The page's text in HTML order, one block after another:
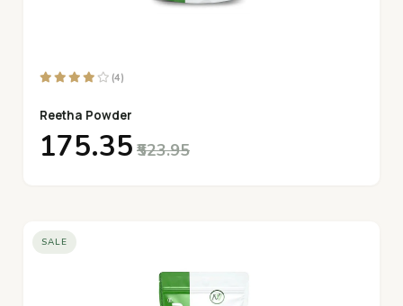
(4)
Reetha Powder
₹175.35 ₹523.95
SALE